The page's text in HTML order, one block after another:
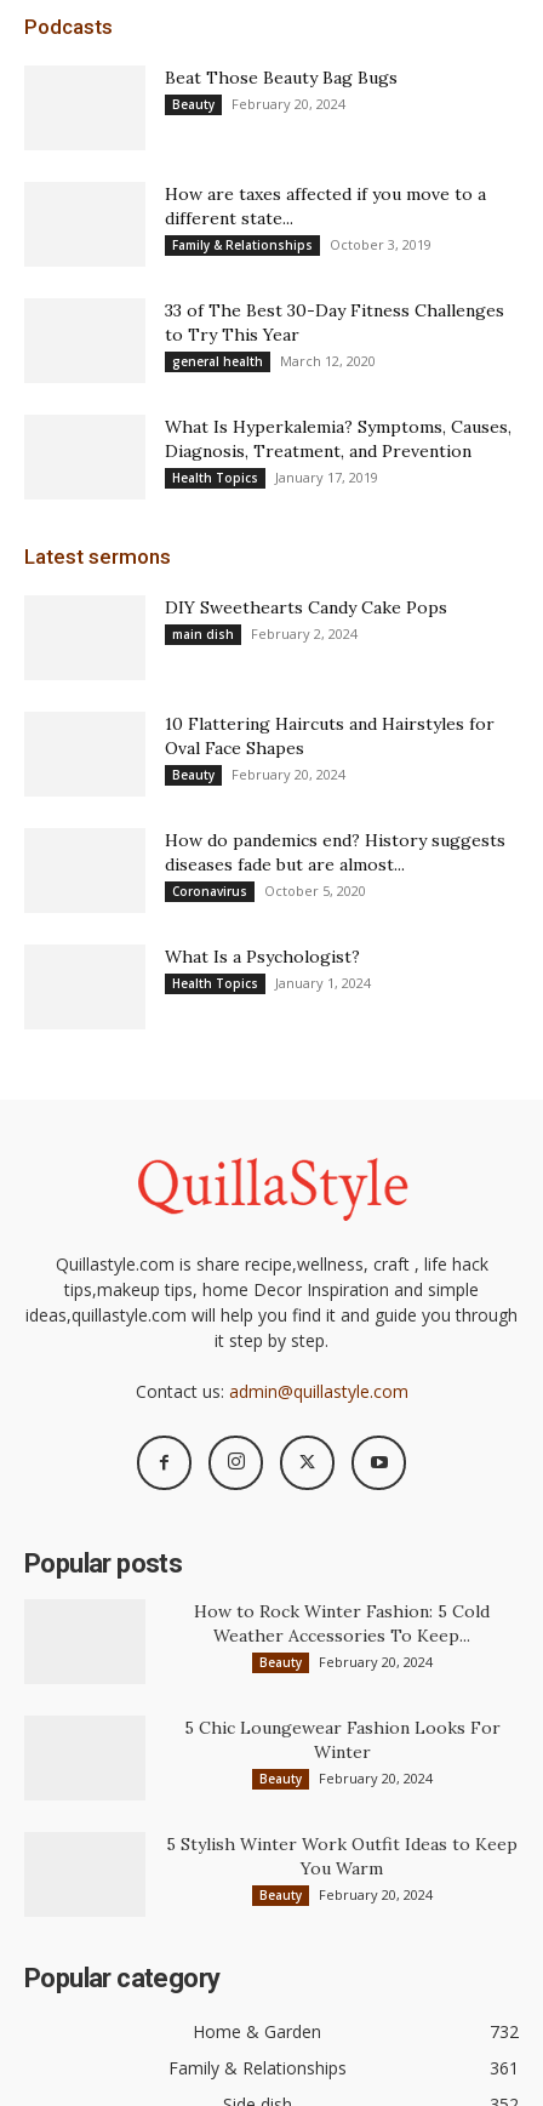
Podcasts
Beat Those Beauty Bag Bugs
Beauty February 20, 2024
How are taxes affected if you move to a
different state...
Family & Relationships October 3, 2019
33 of The Best 30-Day Fitness Challenges
to Try This Year
general health March 12, 2020
What Is Hyperkalemia? Symptoms, Causes,
Diagnosis, Treatment, and Prevention
Health Topics January 17, 2019
Latest sermons
DIY Sweethearts Candy Cake Pops
main dish February 2, 2024
10 Flattering Haircuts and Hairstyles for
Oval Face Shapes
Beauty February 20, 2024
How do pandemics end? History suggests
diseases fade but are almost...
Coronavirus October 5, 2020
What Is a Psychologist?
Health Topics January 1, 2024
Quillastyle.com is share recipe,wellness, craft , life hack
tips,makeup tips, home Decor Inspiration and simple
ideas,quillastyle.com will help you find it and guide you through
it step by step.
Contact us: admin@quillastyle.com
Popular posts
How to Rock Winter Fashion: 5 Cold
Weather Accessories To Keep...
Beauty February 20, 2024
5 Chic Loungewear Fashion Looks For
Winter
Beauty February 20, 2024
5 Stylish Winter Work Outfit Ideas to Keep
You Warm
Beauty February 20, 2024
Popular category
Home & Garden
732
Family & Relationships
361